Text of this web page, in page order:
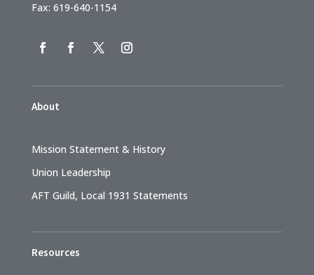
Fax: 619-640-1154
About
Mission Statement & History
Union Leadership
AFT Guild, Local 1931 Statements
Resources